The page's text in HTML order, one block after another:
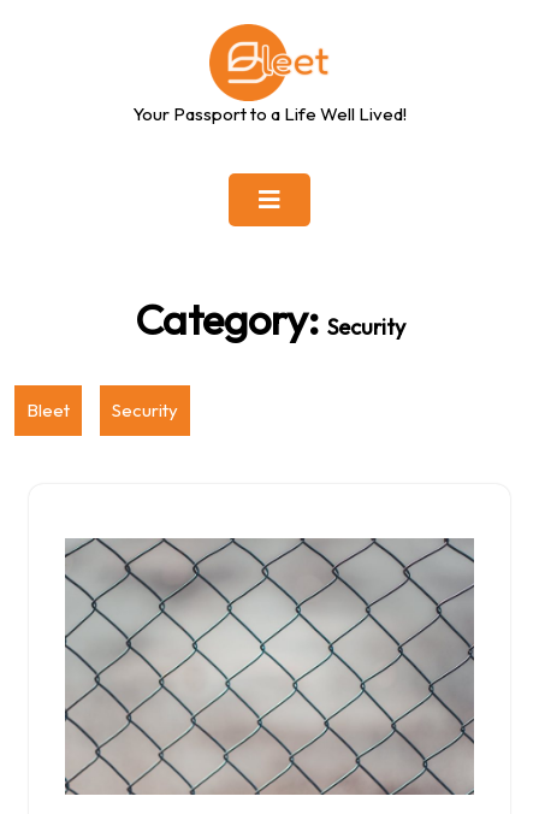
Your Passport to a Life Well Lived!
Category: Security
Bleet Security